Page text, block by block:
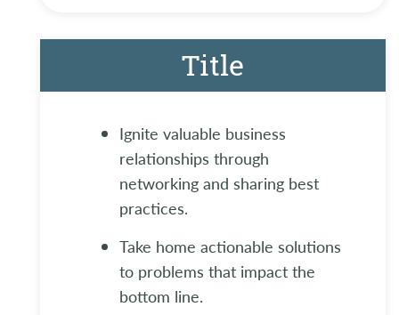
Title
Ignite valuable business
relationships through
networking and sharing best
practices.
Take home actionable solutions
to problems that impact the
bottom line.